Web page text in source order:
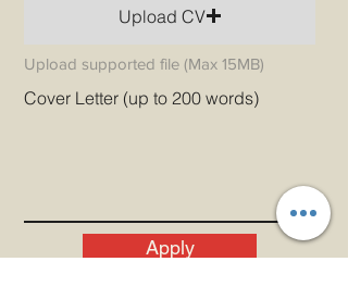
Upload CV
Upload supported file (Max 15MB)
Cover Letter (up to 200 words)
Apply